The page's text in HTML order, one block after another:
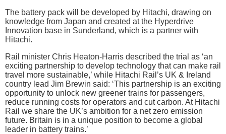
The battery pack will be developed by Hitachi, drawing on
knowledge from Japan and created at the Hyperdrive
Innovation base in Sunderland, which is a partner with
Hitachi.
Rail minister Chris Heaton-Harris described the trial as ‘an
exciting partnership to develop technology that can make rail
travel more sustainable,’ while Hitachi Rail’s UK & Ireland
country lead Jim Brewin said: ‘This partnership is an exciting
opportunity to unlock new greener trains for passengers,
reduce running costs for operators and cut carbon. At Hitachi
Rail we share the UK’s ambition for a net zero emission
future. Britain is in a unique position to become a global
leader in battery trains.’